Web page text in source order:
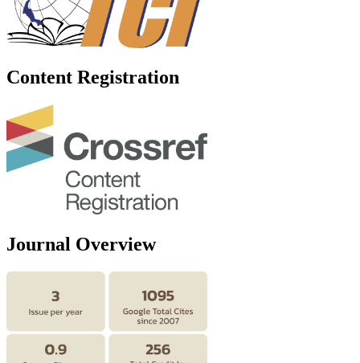
Content Registration
Journal Overview